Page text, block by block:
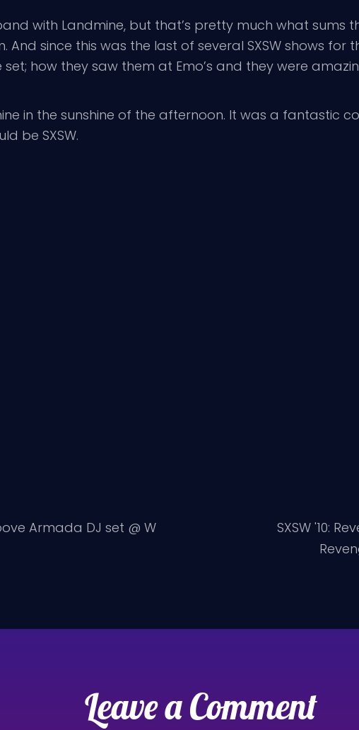
with Landmine, but that’s pretty much what sums
since this was the last of several SXSW shows for
how they saw them at Emo’s and they were
in the sunshine of the afternoon. It was a fantastic
be SXSW.
Armada DJ set @ W
SXSW '10:
Leave a Comment